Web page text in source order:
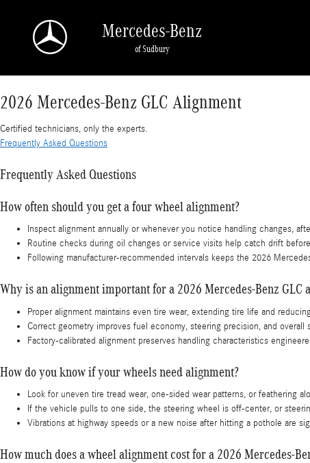
Mercedes-Benz
of Sudbury
2026 Mercedes-Benz GLC Alignment
Certified technicians, only the experts.
Frequently Asked Questions
Frequently Asked Questions
How often should you get a four wheel alignment?
Inspect alignment annually or whenever you notice handling changes,
Routine checks during oil changes or service visits help catch drift
Following manufacturer-recommended intervals keeps the 2026
Why is an alignment important for a 2026 Mercedes-Benz GLC
Proper alignment maintains even tire wear, extending tire life and
Correct geometry improves fuel economy, steering precision, and
Factory-calibrated alignment preserves handling characteristics
How do you know if your wheels need alignment?
Look for uneven tire tread wear, one-sided wear patterns, or feathering
If the vehicle pulls to one side, the steering wheel is off-center, or
Vibrations at highway speeds or a new noise after hitting a pothole are
How much does a wheel alignment cost for a 2026 Mercedes-